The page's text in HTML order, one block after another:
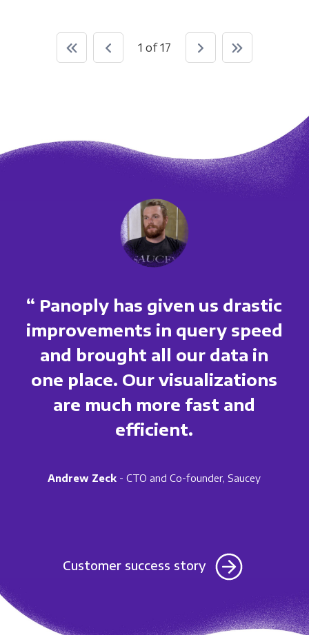
1 of 17
“ Panoply has given us drastic
improvements in query speed
and brought all our data in
one place. Our visualizations
are much more fast and
efficient.
Andrew Zeck - CTO and Co-founder, Saucey
Customer success story